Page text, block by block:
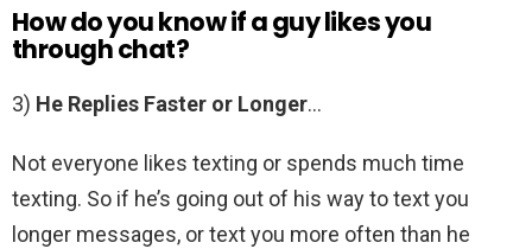
How do you know if a guy likes you
through chat?
3) He Replies Faster or Longer…
Not everyone likes texting or spends much time
texting. So if he’s going out of his way to text you
longer messages, or text you more often than he